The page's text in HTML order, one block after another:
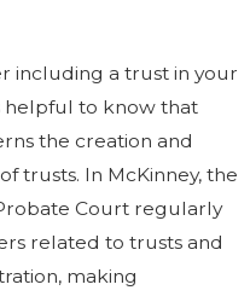
including a trust in your
helpful to know that
the creation and
trusts. In McKinney, the
Court regularly
related to trusts and
making